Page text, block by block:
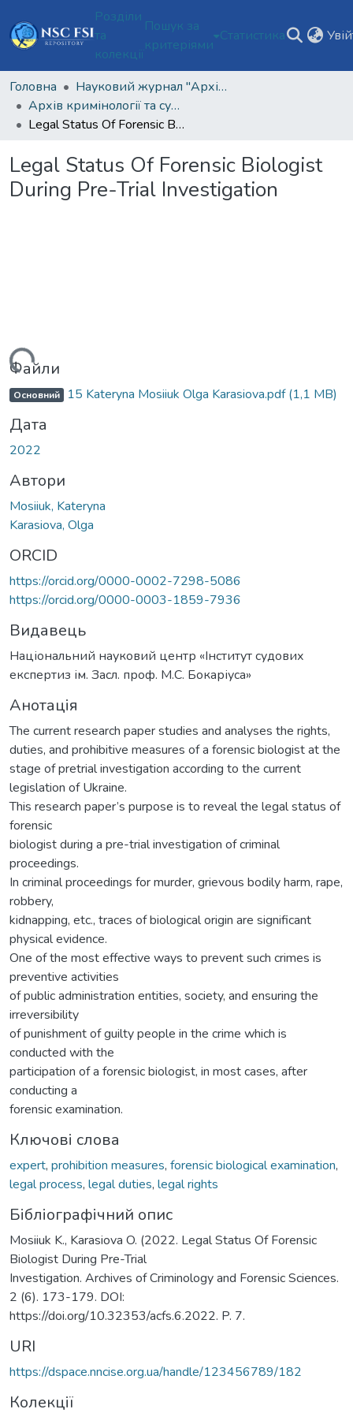
Розділи
та
колекції
Пошук за
критеріями
Статистика
Головна
Науковий журнал "Архів кримінології та судових наук"
Архів кримінології та судових наук Том 6 № 2 (2022)
Legal Status Of Forensic Biologist During Pre-Trial Investigation
Legal Status Of Forensic Biologist
During Pre-Trial Investigation
Файли
Основний 15 Kateryna Mosiiuk Olga Karasiova.pdf(1,1 MB)
Дата
2022
Автори
Mosiiuk, Kateryna
Karasiova, Olga
ORCID
https://orcid.org/0000-0002-7298-5086
https://orcid.org/0000-0003-1859-7936
Видавець
Національний науковий центр «Інститут судових
експертиз ім. Засл. проф. М.С. Бокаріуса»
Анотація
The current research paper studies and analyses the rights,
duties, and prohibitive measures of a forensic biologist at the
stage of pretrial investigation according to the current
legislation of Ukraine.
This research paper’s purpose is to reveal the legal status of
forensic
biologist during a pre-trial investigation of criminal
proceedings.
In criminal proceedings for murder, grievous bodily harm, rape,
robbery,
kidnapping, etc., traces of biological origin are significant
physical evidence.
One of the most effective ways to prevent such crimes is
preventive activities
of public administration entities, society, and ensuring the
irreversibility
of punishment of guilty people in the crime which is
conducted with the
participation of a forensic biologist, in most cases, after
conducting a
forensic examination.
Ключові слова
expert, prohibition measures, forensic biological examination,
legal process, legal duties, legal rights
Бібліографічний опис
Mosiiuk K., Karasiova O. (2022. Legal Status Of Forensic
Biologist During Pre-Trial
Investigation. Archives of Criminology and Forensic Sciences.
2 (6). 173-179. DOI:
https://doi.org/10.32353/acfs.6.2022. P. 7.
URI
https://dspace.nncise.org.ua/handle/123456789/182
Колекції